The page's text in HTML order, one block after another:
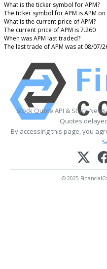
What is the ticker symbol for APM?
The ticker symbol for APM is APM
What is the current price of APM?
The current price of APM is 7.260
When was APM last traded?
The last trade of APM was at 08/07/
Stock Quote API & Stock
Quotes
By accessing this page, you
© 2025